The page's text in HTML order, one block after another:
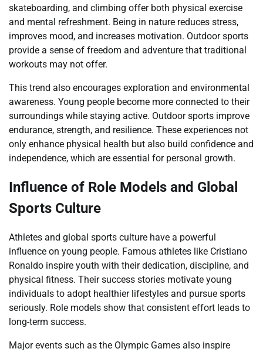
skateboarding, and climbing offer both physical exercise
and mental refreshment. Being in nature reduces stress,
improves mood, and increases motivation. Outdoor sports
provide a sense of freedom and adventure that traditional
workouts may not offer.
This trend also encourages exploration and environmental
awareness. Young people become more connected to their
surroundings while staying active. Outdoor sports improve
endurance, strength, and resilience. These experiences not
only enhance physical health but also build confidence and
independence, which are essential for personal growth.
Influence of Role Models and Global
Sports Culture
Athletes and global sports culture have a powerful
influence on young people. Famous athletes like Cristiano
Ronaldo inspire youth with their dedication, discipline, and
physical fitness. Their success stories motivate young
individuals to adopt healthier lifestyles and pursue sports
seriously. Role models show that consistent effort leads to
long-term success.
Major events such as the Olympic Games also inspire